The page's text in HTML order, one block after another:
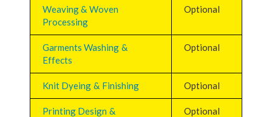
Weaving & Woven
Processing
Optional
Garments Washing &
Effects
Optional
Knit Dyeing & Finishing Optional
Printing Design &
Optional